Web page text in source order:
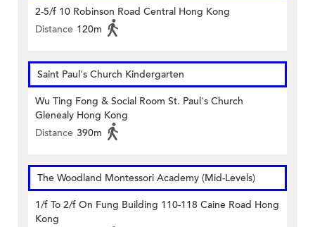
2-5/f 10 Robinson Road Central Hong Kong
Distance 120m
Saint Paul's Church Kindergarten
Wu Ting Fong & Social Room St. Paul's Church
Glenealy Hong Kong
Distance 390m
The Woodland Montessori Academy (Mid-Levels)
1/f To 2/f On Fung Building 110-118 Caine Road Hong
Kong